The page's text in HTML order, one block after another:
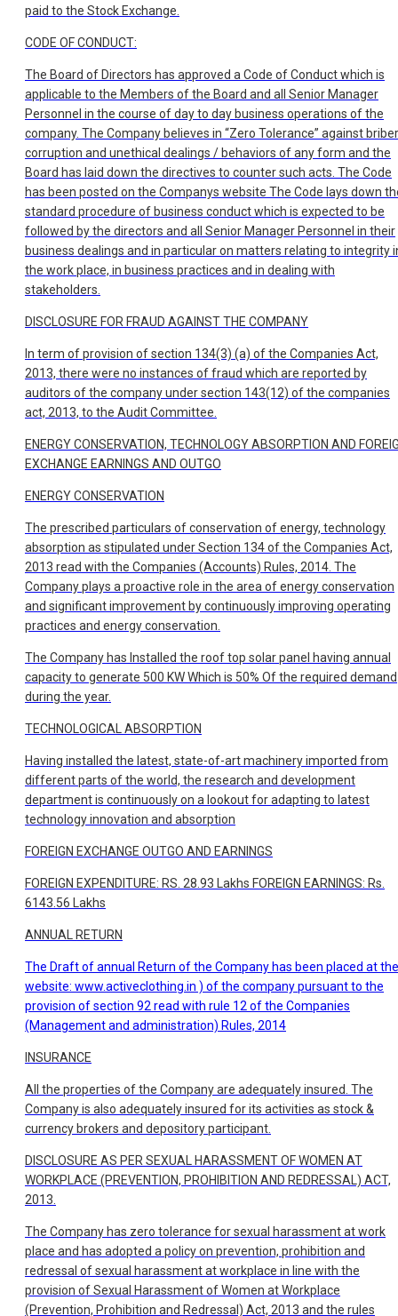
paid to the Stock Exchange.
CODE OF CONDUCT:
The Board of Directors has approved a Code of Conduct which is
applicable to the Members of the Board and all Senior Manager
Personnel in the course of day to day business operations of the
company. The Company believes in “Zero Tolerance” against
corruption and unethical dealings / behaviors of any form and the
Board has laid down the directives to counter such acts. The Code
has been posted on the Companys website The Code lays down
standard procedure of business conduct which is expected to be
followed by the directors and all Senior Manager Personnel in their
business dealings and in particular on matters relating to integrity
the work place, in business practices and in dealing with
stakeholders.
DISCLOSURE FOR FRAUD AGAINST THE COMPANY
In term of provision of section 134(3) (a) of the Companies Act,
2013, there were no instances of fraud which are reported by
auditors of the company under section 143(12) of the companies
act, 2013, to the Audit Committee.
ENERGY CONSERVATION, TECHNOLOGY ABSORPTION AND
EXCHANGE EARNINGS AND OUTGO
ENERGY CONSERVATION
The prescribed particulars of conservation of energy, technology
absorption as stipulated under Section 134 of the Companies Act,
2013 read with the Companies (Accounts) Rules, 2014. The
Company plays a proactive role in the area of energy conservation
and significant improvement by continuously improving operating
practices and energy conservation.
The Company has Installed the roof top solar panel having annual
capacity to generate 500 KW Which is 50% Of the required demand
during the year.
TECHNOLOGICAL ABSORPTION
Having installed the latest, state-of-art machinery imported from
different parts of the world, the research and development
department is continuously on a lookout for adapting to latest
technology innovation and absorption
FOREIGN EXCHANGE OUTGO AND EARNINGS
FOREIGN EXPENDITURE: RS. 28.93 Lakhs FOREIGN EARNINGS: Rs.
6143.56 Lakhs
ANNUAL RETURN
The Draft of annual Return of the Company has been placed at the
website: www.activeclothing.in ) of the company pursuant to the
provision of section 92 read with rule 12 of the Companies
(Management and administration) Rules, 2014
INSURANCE
All the properties of the Company are adequately insured. The
Company is also adequately insured for its activities as stock &
currency brokers and depository participant.
DISCLOSURE AS PER SEXUAL HARASSMENT OF WOMEN AT
WORKPLACE (PREVENTION, PROHIBITION AND REDRESSAL) ACT,
2013.
The Company has zero tolerance for sexual harassment at work
place and has adopted a policy on prevention, prohibition and
redressal of sexual harassment at workplace in line with the
provision of Sexual Harassment of Women at Workplace
(Prevention, Prohibition and Redressal) Act, 2013 and the rules